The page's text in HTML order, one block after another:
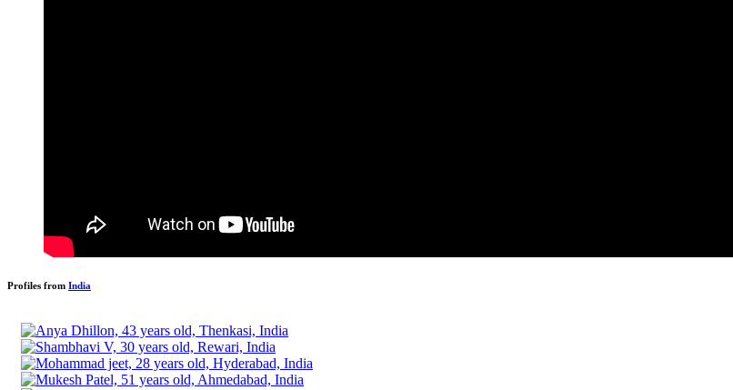
Profiles from India